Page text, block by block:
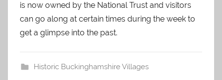
is now owned by the National Trust and visitors
can go along at certain times during the week to
get a glimpse into the past.
Historic Buckinghamshire Villages